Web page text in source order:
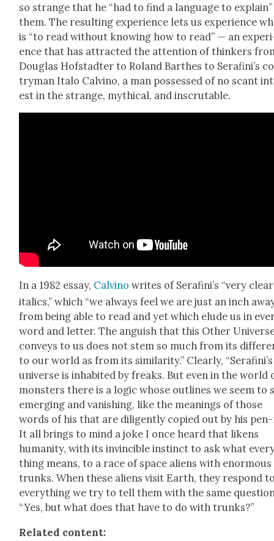
so strange that he “had to find a lan­guage to explain”
them. The result­ing expe­ri­ence lets us expe­ri­ence
is “to read with­out know­ing how to read” — an
ence that has attract­ed the atten­tion of thinkers
Dou­glas Hof­s­tadter to Roland Barthes to Ser­afini’s
try­man Ita­lo Calvi­no, a man pos­sessed of no scant
est in the strange, myth­i­cal, and inscrutable.
In a 1982 essay, Calvi­no writes of Ser­afini’s “very clear
ital­ics,” which “we always feel we are just an inch
from being able to read and yet which elude us in
word and let­ter. The anguish that this Oth­er
con­veys to us does not stem so much from its
to our world as from its sim­i­lar­i­ty.” Clear­ly, “Serafini’s
uni­verse is inhab­it­ed by freaks. But even in the world
mon­sters there is a log­ic whose out­lines we seem to
emerg­ing and van­ish­ing, like the mean­ings of those
words of his that are dili­gent­ly copied out by his pen-
It all brings to mind a joke I once heard that likens
human­i­ty, with its invin­ci­ble instinct to ask what
thing means, to a race of space aliens with enor­mous
trunks. When these aliens vis­it Earth, they respond
every­thing we try to tell them with the same
“Yes, but what does that have to do with trunks?”
Relat­ed con­tent: